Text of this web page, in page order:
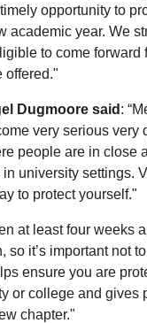
opportunity to
academic year. We
to come forward
offered."
Dugmoore said :
very serious very
people are in close
university settings.
to protect yourself."
at least four weeks
so it’s important not
ensure you are
or college and gives
chapter."